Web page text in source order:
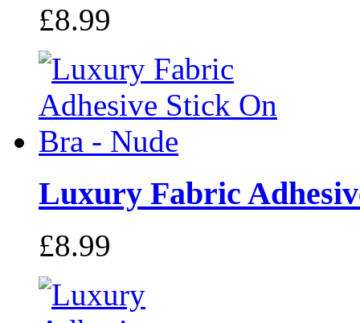
£8.99
Luxury Fabric
£8.99